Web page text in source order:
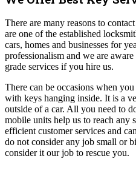
There are many reasons to
are one of the established
cars, homes and businesses for
professionalism and we are
grade services if you hire us.
There can be occasions when
with keys hanging inside. It is a
outside of a car. All you need to
mobile units help us to reach any
efficient customer services and
do not consider any job small or
consider it our job to rescue you.